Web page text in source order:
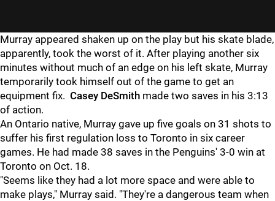
Murray appeared shaken up on the play but his skate blade,
apparently, took the worst of it. After playing another six
minutes without much of an edge on his left skate, Murray
temporarily took himself out of the game to get an
equipment fix. Casey DeSmith made two saves in his 3:13
of action.
An Ontario native, Murray gave up five goals on 31 shots to
suffer his first regulation loss to Toronto in six career
games. He had made 38 saves in the Penguins' 3-0 win at
Toronto on Oct. 18.
"Seems like they had a lot more space and were able to
make plays," Murray said. "They're a dangerous team when